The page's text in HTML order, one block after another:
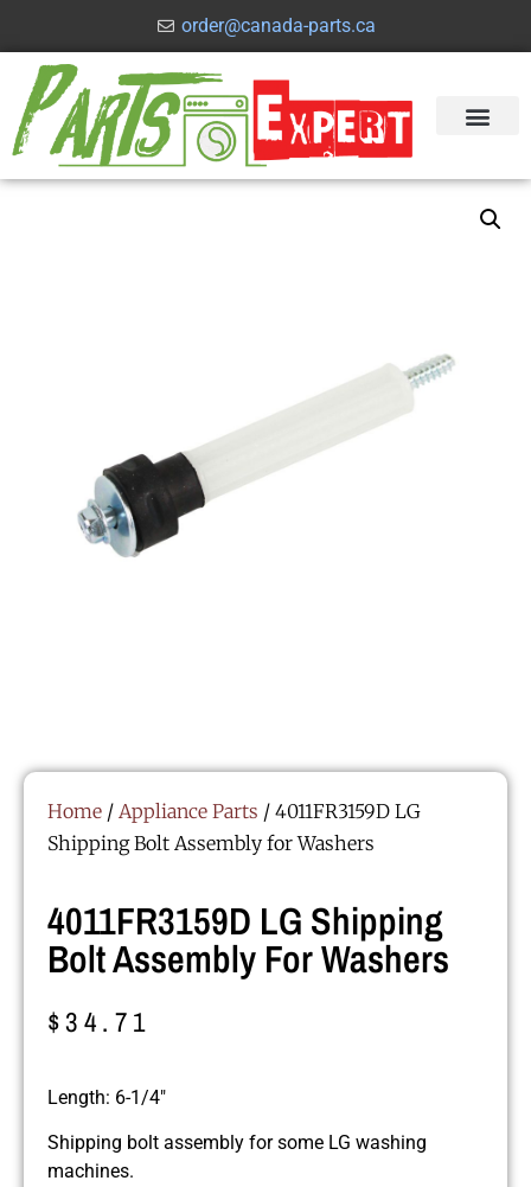
order@canada-parts.ca
Home / Appliance Parts / 4011FR3159D LG
Shipping Bolt Assembly for Washers
4011FR3159D LG Shipping
Bolt Assembly For Washers
$34.71
Length: 6-1/4″
Shipping bolt assembly for some LG washing
machines.